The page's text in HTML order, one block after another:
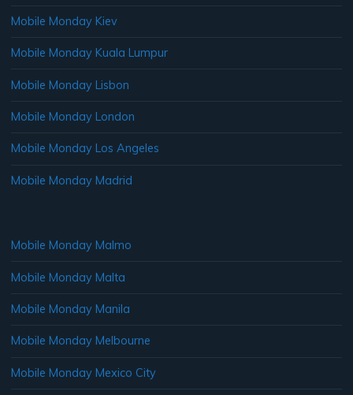
Mobile Monday Kiev
Mobile Monday Kuala Lumpur
Mobile Monday Lisbon
Mobile Monday London
Mobile Monday Los Angeles
Mobile Monday Madrid
Mobile Monday Malmo
Mobile Monday Malta
Mobile Monday Manila
Mobile Monday Melbourne
Mobile Monday Mexico City